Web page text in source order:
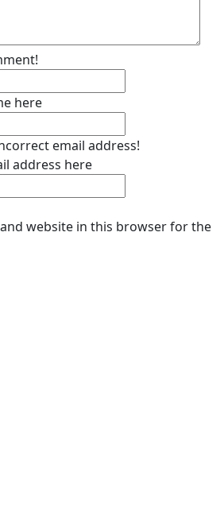
here
email address!
address here
website in this browser for the